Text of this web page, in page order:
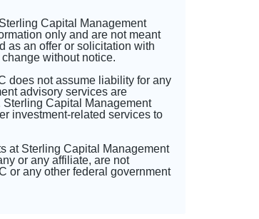
Capital Management
only and are not meant
as an offer or solicitation with
without notice.
does not assume liability for any
advisory services are
Capital Management
investment-related services to
at Sterling Capital Management
or any affiliate, are not
or any other federal government